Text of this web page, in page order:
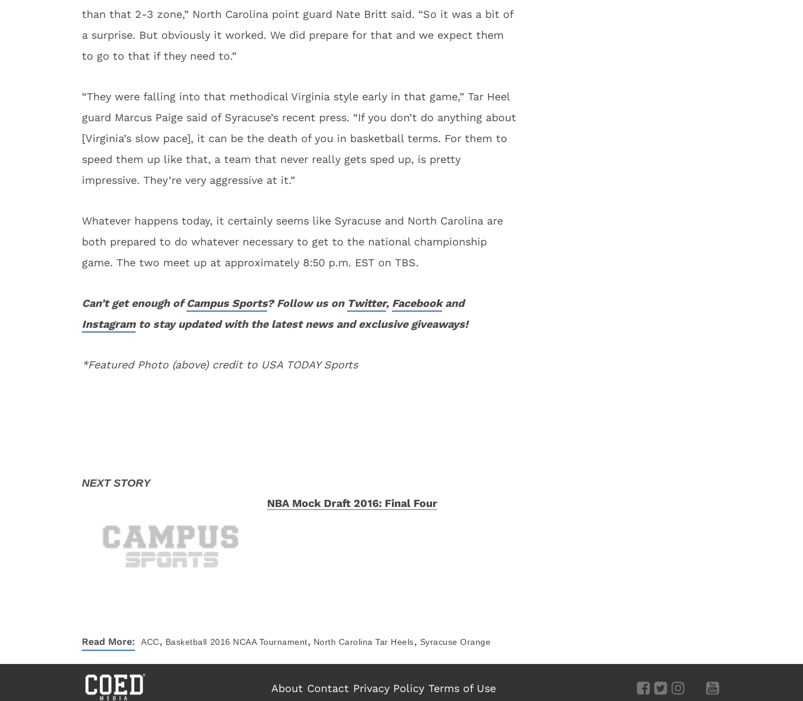
than that 2-3 zone,” North Carolina point guard Nate Britt said. “So it was a bit of
a surprise. But obviously it worked. We did prepare for that and we expect them
to go to that if they need to.”
“They were falling into that methodical Virginia style early in that game,” Tar Heel
guard Marcus Paige said of Syracuse’s recent press. “If you don’t do anything about
[Virginia’s slow pace], it can be the death of you in basketball terms. For them to
speed them up like that, a team that never really gets sped up, is pretty
impressive. They’re very aggressive at it.”
Whatever happens today, it certainly seems like Syracuse and North Carolina are
both prepared to do whatever necessary to get to the national championship
game. The two meet up at approximately 8:50 p.m. EST on TBS.
Can’t get enough ofCampus Sports? Follow us on Twitter, Facebookand
Instagramto stay updated with the latest news and exclusive giveaways!
*Featured Photo (above) credit to USA TODAY Sports
NBA Mock Draft 2016: Final Four
Read More: ACC, Basketball 2016 NCAA Tournament, North Carolina Tar Heels, Syracuse Orange
About Contact Privacy Policy Terms of Use